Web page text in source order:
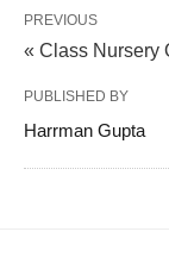
PREVIOUS
« Class Nursery
PUBLISHED BY
Harrman Gupta